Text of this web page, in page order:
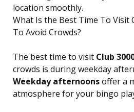
location smoothly.
What Is the Best Time To Visit
To Avoid Crowds?
The best time to visit Club
crowds is during weekday
Weekday afternoonsoffer a
atmosphere for your bingo